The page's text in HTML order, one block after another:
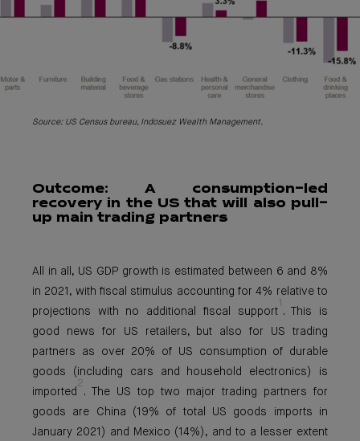
Source: US Census bureau, Indosuez Wealth Management.
Outcome: A consumption-led
recovery in the US that will also pull-
up main trading partners
All in all, US GDP growth is estimated between 6 and 8%
in 2021, with fiscal stimulus accounting for 4% relative to
projections with no additional fiscal support
1
. This is
good news for US retailers, but also for US trading
partners as over 20% of US consumption of durable
goods (including cars and household electronics) is
imported
2
. The US top two major trading partners for
goods are China (19% of total US goods imports in
January 2021) and Mexico (14%), and to a lesser extent